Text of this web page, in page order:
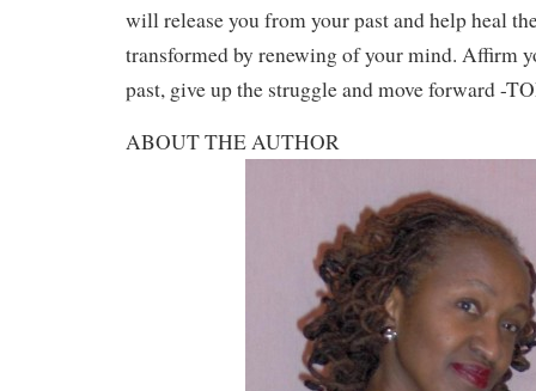
will release you from your past and help heal
transformed by renewing of your mind. Affirm
past, give up the struggle and move forward -
ABOUT THE AUTHOR